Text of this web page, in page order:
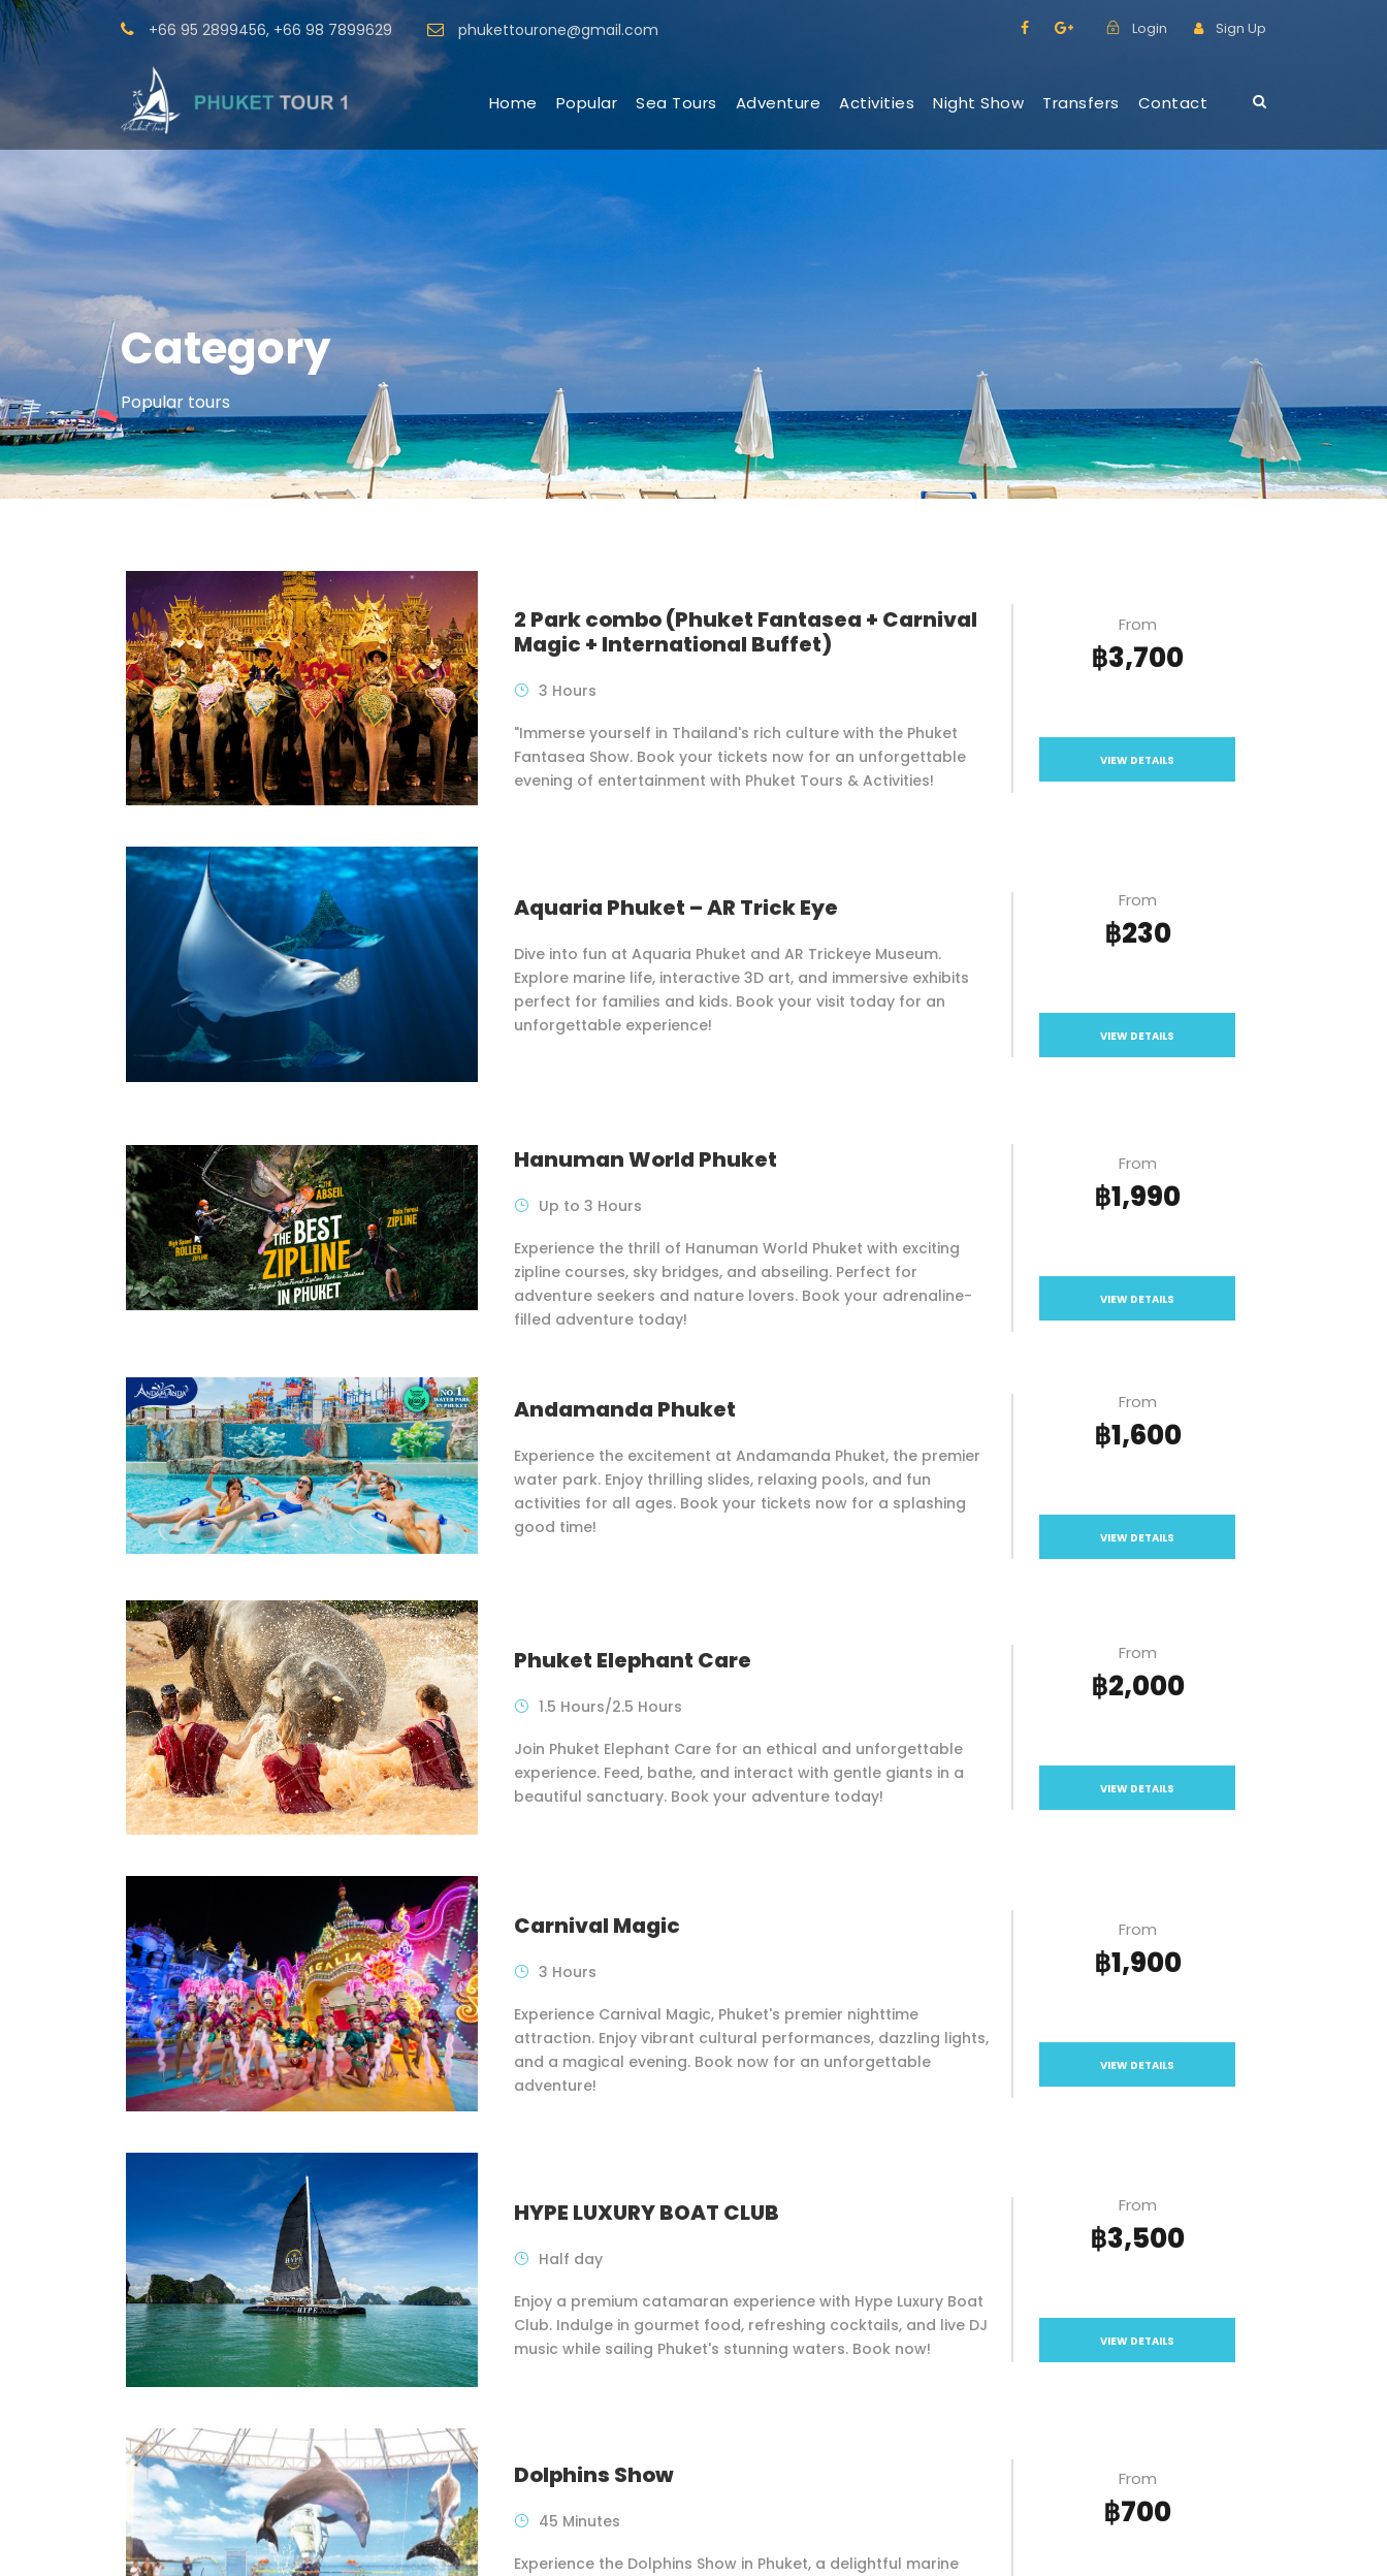
+66 95 2899456, +66 98 7899629 phukettourone@gmail.com Login Sign Up
Home Popular Sea Tours Adventure Activities Night Show Transfers Contact
Category
Popular tours
2 Park combo (Phuket Fantasea + Carnival
Magic + International Buffet)
3 Hours
"Immerse yourself in Thailand's rich culture with the Phuket
Fantasea Show. Book your tickets now for an unforgettable
evening of entertainment with Phuket Tours & Activities!
From
฿3,700
VIEW DETAILS
Aquaria Phuket – AR Trick Eye
Dive into fun at Aquaria Phuket and AR Trickeye Museum.
Explore marine life, interactive 3D art, and immersive exhibits
perfect for families and kids. Book your visit today for an
unforgettable experience!
From
฿230
VIEW DETAILS
Hanuman World Phuket
Up to 3 Hours
Experience the thrill of Hanuman World Phuket with exciting
zipline courses, sky bridges, and abseiling. Perfect for
adventure seekers and nature lovers. Book your adrenaline-
filled adventure today!
From
฿1,990
VIEW DETAILS
Andamanda Phuket
Experience the excitement at Andamanda Phuket, the premier
water park. Enjoy thrilling slides, relaxing pools, and fun
activities for all ages. Book your tickets now for a splashing
good time!
From
฿1,600
VIEW DETAILS
Phuket Elephant Care
1.5 Hours/2.5 Hours
Join Phuket Elephant Care for an ethical and unforgettable
experience. Feed, bathe, and interact with gentle giants in a
beautiful sanctuary. Book your adventure today!
From
฿2,000
VIEW DETAILS
Carnival Magic
3 Hours
Experience Carnival Magic, Phuket's premier nighttime
attraction. Enjoy vibrant cultural performances, dazzling lights,
and a magical evening. Book now for an unforgettable
adventure!
From
฿1,900
VIEW DETAILS
HYPE LUXURY BOAT CLUB
Half day
Enjoy a premium catamaran experience with Hype Luxury Boat
Club. Indulge in gourmet food, refreshing cocktails, and live DJ
music while sailing Phuket's stunning waters. Book now!
From
฿3,500
VIEW DETAILS
Dolphins Show
45 Minutes
Experience the Dolphins Show in Phuket, a delightful marine
From
฿700